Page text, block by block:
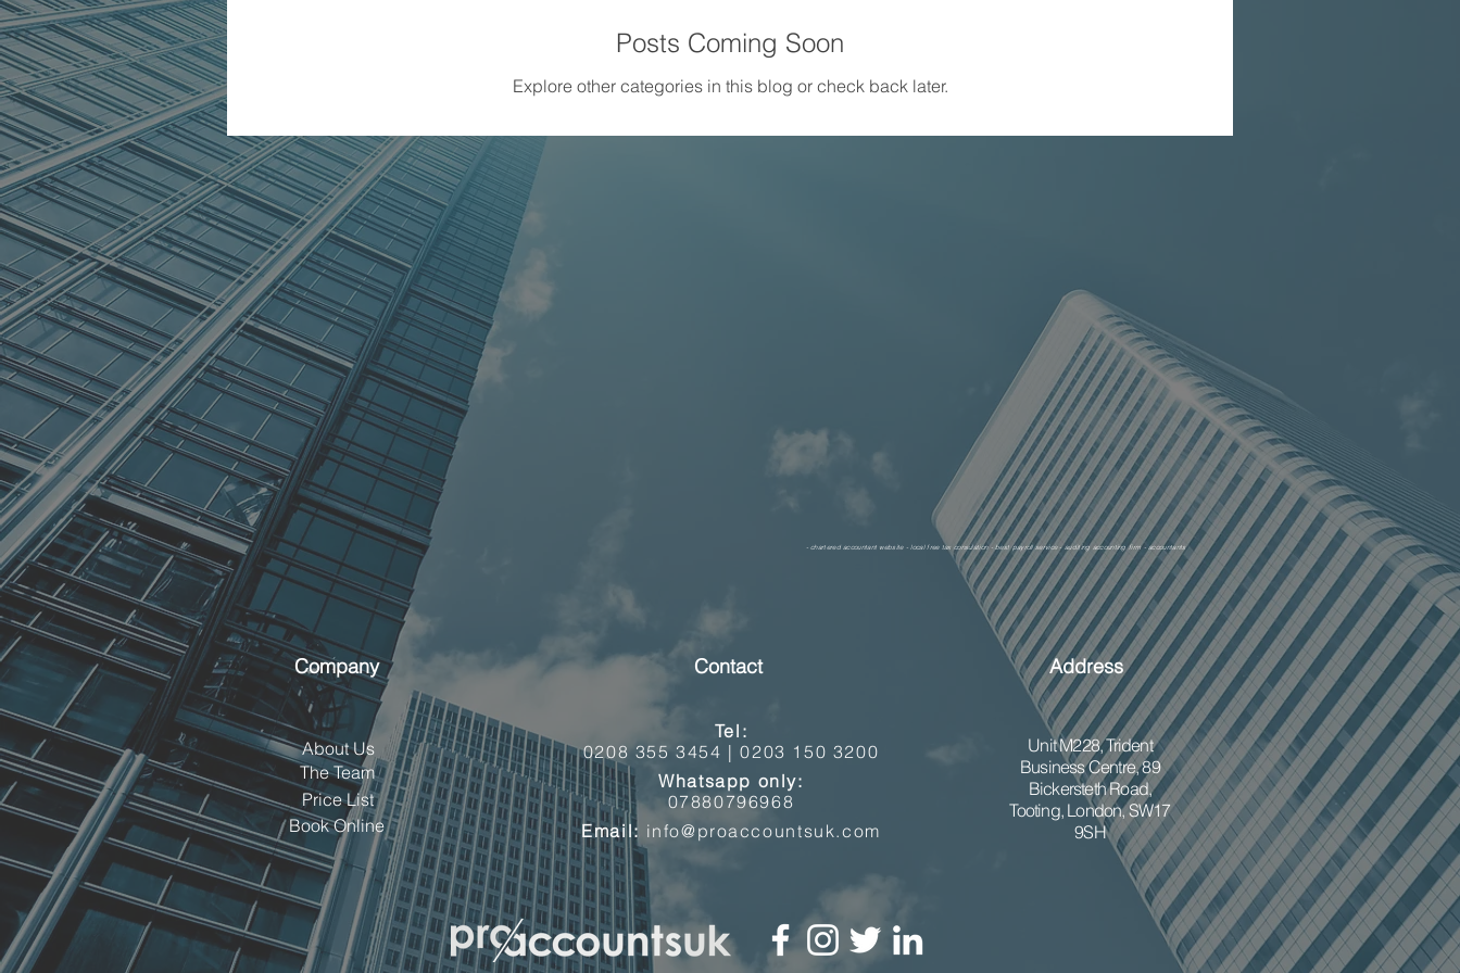
Posts Coming Soon
Explore other categories in this blog or check back later.
- chartered accountant website - local free tax consulation - best payroll service - auditing accounting firm - accountants
Company
About Us
The Team
Price List
Book Online
Contact
Tel:
0208 355 3454 |0203 150 3200
Whatsapp only:
07880796968
Email: info@proaccountsuk.com
Address
Unit M228,Trident
Business Centre, 89
Bickersteth Road,
Tooting, London, SW17
9SH